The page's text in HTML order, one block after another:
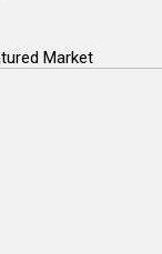
Market